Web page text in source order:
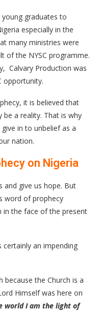
graduates to
especially in the
many ministries were
of the NYSC programme.
Calvary Production was
opportunity.
it is believed that
be a reality. That is why
in to unbelief as a
nation.
on Nigeria
and give us hope. But
word of prophecy
in the face of the present
an impending
because the Church is a
Himself was here on
world I am the light of